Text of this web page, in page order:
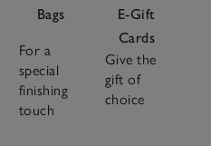
Bags
For a
special
finishing
touch
E-Gift
Cards
Give the
gift of
choice